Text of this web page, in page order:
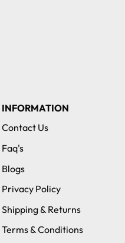
INFORMATION
Contact Us
Faq's
Blogs
Privacy Policy
Shipping & Returns
Terms & Conditions